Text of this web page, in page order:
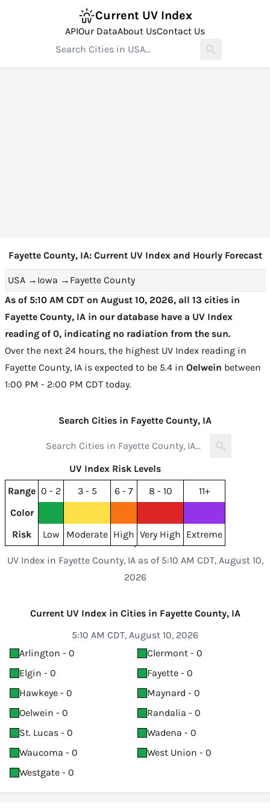
Current UV Index
APIOur DataAbout UsContact Us
Fayette County, IA: Current UV Index and Hourly Forecast
USA → Iowa → Fayette County
As of 5:10 AM CDT on August 10, 2026, all 13 cities in
Fayette County, IA in our database have a UV Index
reading of 0, indicating no radiation from the sun.
Over the next 24 hours, the highest UV Index reading in
Fayette County, IA is expected to be 5.4 in Oelwein between
1:00 PM - 2:00 PM CDT today.
Search Cities in Fayette County, IA
UV Index Risk Levels
Range 0 - 2 3 - 5 6 - 7 8 - 10
11+
Color
Risk
Low Moderate High Very High Extreme
UV Index in Fayette County, IA as of 5:10 AM CDT, August 10,
2026
Current UV Index in Cities in Fayette County, IA
5:10 AM CDT, August 10, 2026
Arlington - 0
Clermont - 0
Elgin - 0
Fayette - 0
Hawkeye - 0
Maynard - 0
Oelwein - 0
Randalia - 0
St. Lucas - 0
Wadena - 0
Waucoma - 0
West Union - 0
Westgate - 0